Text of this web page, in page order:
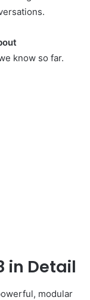
know so far.
in Detail
modular